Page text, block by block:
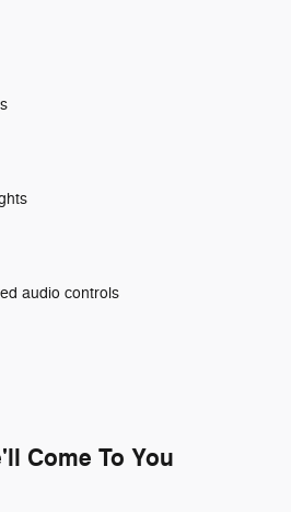
audio controls
Come To You